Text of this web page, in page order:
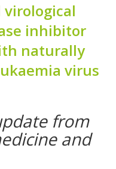
virological
inhibitor
naturally
virus
from
and